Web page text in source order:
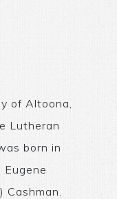
of Altoona,
Lutheran
born in
Cashman.